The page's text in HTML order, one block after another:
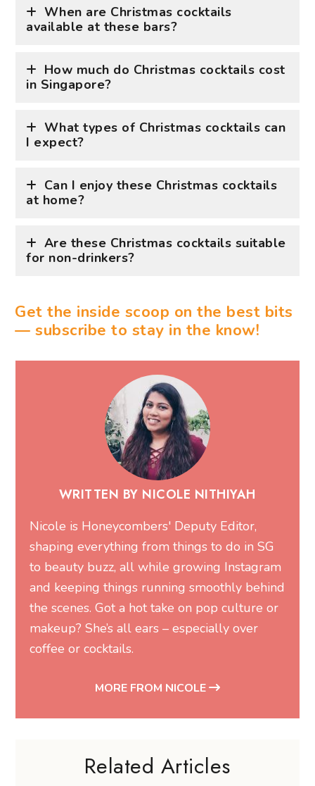
When are Christmas cocktails
available at these bars?
How much do Christmas cocktails cost
in Singapore?
What types of Christmas cocktails can
I expect?
Can I enjoy these Christmas cocktails
at home?
Are these Christmas cocktails suitable
for non-drinkers?
Get the inside scoop on the best bits
— subscribe to stay in the know!
WRITTEN BY NICOLE NITHIYAH
Nicole is Honeycombers' Deputy Editor,
shaping everything from things to do in SG
to beauty buzz, all while growing Instagram
and keeping things running smoothly behind
the scenes. Got a hot take on pop culture or
makeup? She’s all ears – especially over
coffee or cocktails.
MORE FROM NICOLE
Related Articles